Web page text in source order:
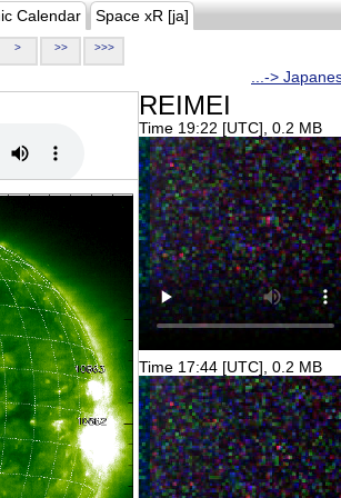
Calendar Space xR [ja]
> >> >>>
...->
REIMEI
Time 19:22 [UTC], 0.2 MB
Time 17:44 [UTC], 0.2 MB